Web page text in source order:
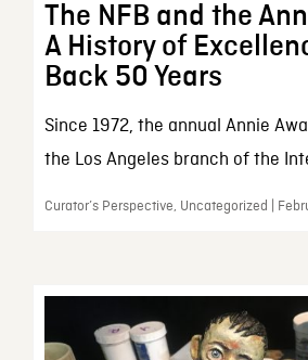
The NFB and the
A History of
Back 50 Years
Since 1972, the annual Annie
the Los Angeles branch of the
Curator’s Perspective, Uncategorized |